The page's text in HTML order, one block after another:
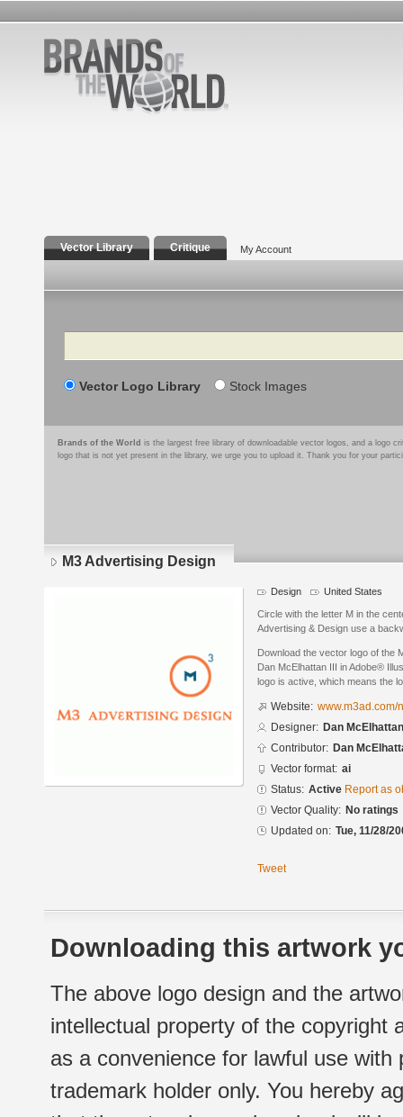
Vector Library Critique My Account
Search
Vector Logo Library Stock Images
Brands of the World is the largest free library of downloadable vector logos, and a logo
logo that is not yet present in the library, we urge you to upload it. Thank you for your
M3 Advertising Design
Design United States
Circle with the letter M in the
Advertising & Design use a
Download the vector logo of the
Dan McElhattan III in Adobe®
logo is active, which means the
Website: www.m3ad.com/
Designer: Dan
Contributor: Dan
Vector format: ai
Status: Active Report as
Vector Quality: No ratings
Updated on: Tue, 11/28/
Tweet
Downloading this artwork
The above logo design and the
intellectual property of the copyright
as a convenience for lawful use
trademark holder only. You hereby